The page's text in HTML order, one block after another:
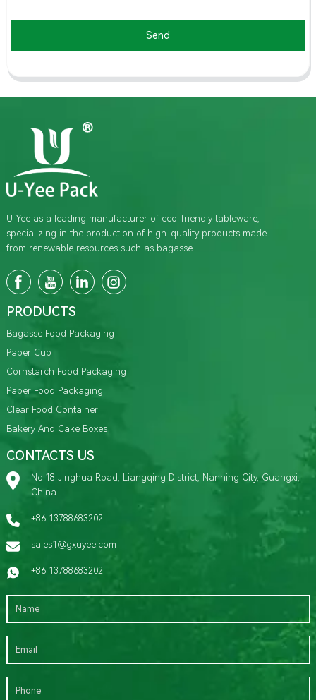
Send
U-Yee as a leading manufacturer of eco-friendly tableware,
specializing in the production of high-quality products made
from renewable resources such as bagasse.
PRODUCTS
Bagasse Food Packaging
Paper Cup
Cornstarch Food Packaging
Paper Food Packaging
Clear Food Container
Bakery And Cake Boxes
CONTACTS US
No.18 Jinghua Road, Liangqing District, Nanning City, Guangxi,
China
+86 13788683202
sales1@gxuyee.com
+86 13788683202